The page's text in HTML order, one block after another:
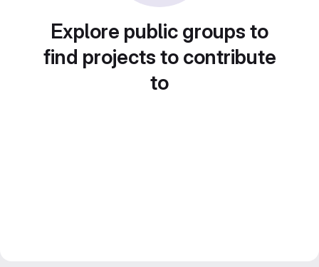
Explore public groups to
find projects to contribute
to